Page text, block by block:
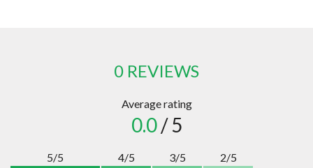
0 REVIEWS
Average rating
0.0/ 5
5/5
4/5
3/5
2/5